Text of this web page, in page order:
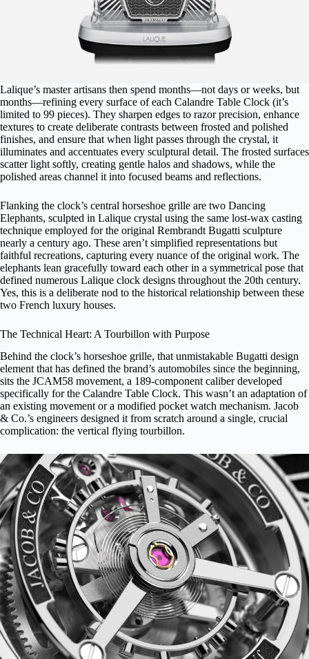
Lalique’s master artisans then spend months—not days or weeks, but
months—refining every surface of each Calandre Table Clock (it’s
limited to 99 pieces). They sharpen edges to razor precision, enhance
textures to create deliberate contrasts between frosted and polished
finishes, and ensure that when light passes through the crystal, it
illuminates and accentuates every sculptural detail. The frosted surfaces
scatter light softly, creating gentle halos and shadows, while the
polished areas channel it into focused beams and reflections.
Flanking the clock’s central horseshoe grille are two Dancing
Elephants, sculpted in Lalique crystal using the same lost-wax casting
technique employed for the original Rembrandt Bugatti sculpture
nearly a century ago. These aren’t simplified representations but
faithful recreations, capturing every nuance of the original work. The
elephants lean gracefully toward each other in a symmetrical pose that
defined numerous Lalique clock designs throughout the 20th century.
Yes, this is a deliberate nod to the historical relationship between these
two French luxury houses.
The Technical Heart: A Tourbillon with Purpose
Behind the clock’s horseshoe grille, that unmistakable Bugatti design
element that has defined the brand’s automobiles since the beginning,
sits the JCAM58 movement, a 189-component caliber developed
specifically for the Calandre Table Clock. This wasn’t an adaptation of
an existing movement or a modified pocket watch mechanism. Jacob
& Co.’s engineers designed it from scratch around a single, crucial
complication: the vertical flying tourbillon.